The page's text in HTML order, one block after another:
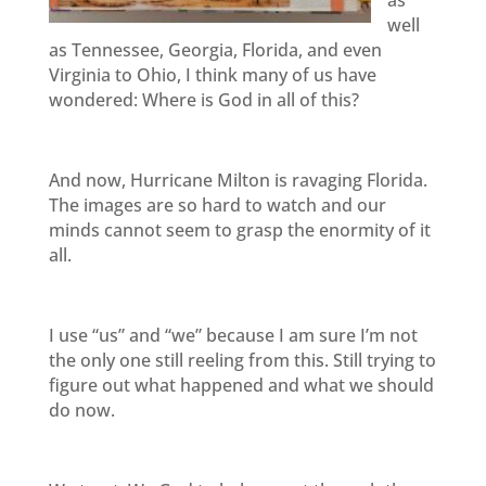
well
as Tennessee, Georgia, Florida, and even
Virginia to Ohio, I think many of us have
wondered: Where is God in all of this?
And now, Hurricane Milton is ravaging Florida.
The images are so hard to watch and our
minds cannot seem to grasp the enormity of it
all.
I use “us” and “we” because I am sure I’m not
the only one still reeling from this. Still trying to
figure out what happened and what we should
do now.